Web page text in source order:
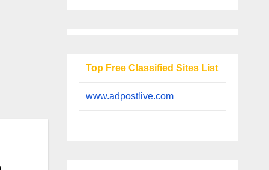
Top Free Classified Sites List
www.adpostlive.com